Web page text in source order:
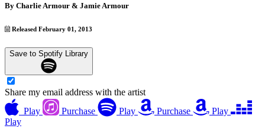
By Charlie Armour & Jamie Armour
Released February 01, 2013
Save to Spotify Library
Share my email address with the artist
Play
Purchase Play Purchase
Play
Play